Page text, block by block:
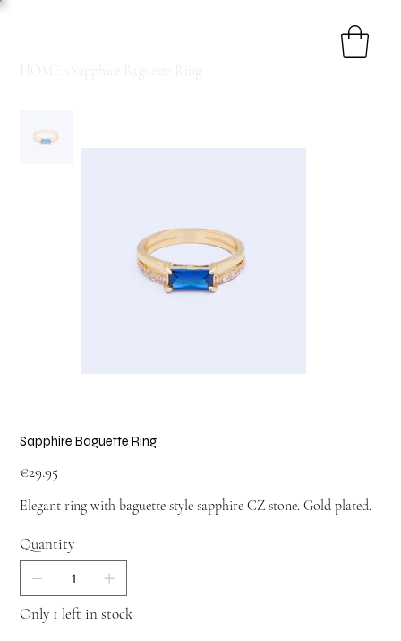
Sapphire Baguette Ring
€29.95
Elegant ring with baguette style sapphire CZ stone. Gold plated.
Quantity
Only 1 left in stock